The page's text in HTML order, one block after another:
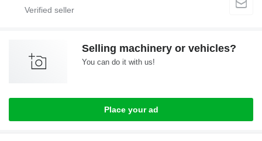
Selling machinery or vehicles?
You can do it with us!
Place your ad